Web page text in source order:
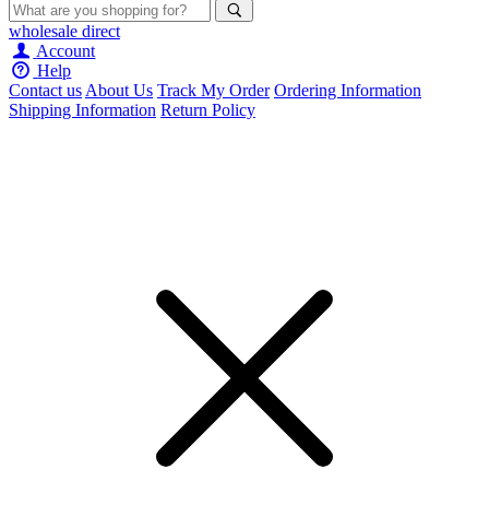
wholesale direct
Account
Help
Contact usAbout Us Track My Order Ordering Information
Shipping Information Return Policy